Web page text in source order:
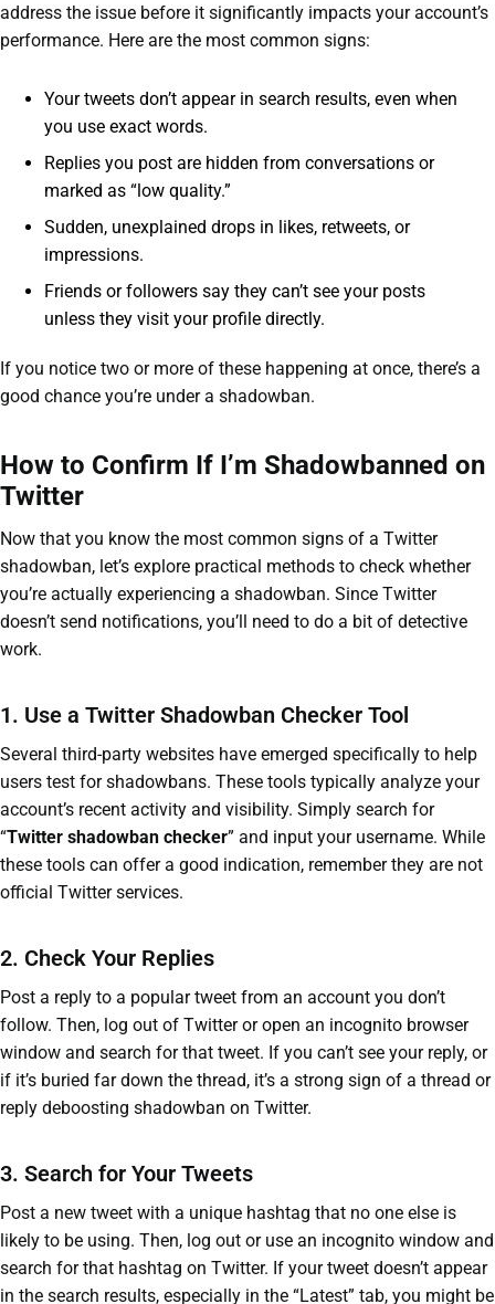
address the issue before it significantly impacts your account’s
performance. Here are the most common signs:
Your tweets don’t appear in search results, even when
you use exact words.
Replies you post are hidden from conversations or
marked as “low quality.”
Sudden, unexplained drops in likes, retweets, or
impressions.
Friends or followers say they can’t see your posts
unless they visit your profile directly.
If you notice two or more of these happening at once, there’s a
good chance you’re under a shadowban.
How to Confirm If I’m Shadowbanned on
Twitter
Now that you know the most common signs of a Twitter
shadowban, let’s explore practical methods to check whether
you’re actually experiencing a shadowban. Since Twitter
doesn’t send notifications, you’ll need to do a bit of detective
work.
1. Use a Twitter Shadowban Checker Tool
Several third-party websites have emerged specifically to help
users test for shadowbans. These tools typically analyze your
account’s recent activity and visibility. Simply search for
“Twitter shadowban checker” and input your username. While
these tools can offer a good indication, remember they are not
official Twitter services.
2. Check Your Replies
Post a reply to a popular tweet from an account you don’t
follow. Then, log out of Twitter or open an incognito browser
window and search for that tweet. If you can’t see your reply, or
if it’s buried far down the thread, it’s a strong sign of a thread or
reply deboosting shadowban on Twitter.
3. Search for Your Tweets
Post a new tweet with a unique hashtag that no one else is
likely to be using. Then, log out or use an incognito window and
search for that hashtag on Twitter. If your tweet doesn’t appear
in the search results, especially in the “Latest” tab, you might be